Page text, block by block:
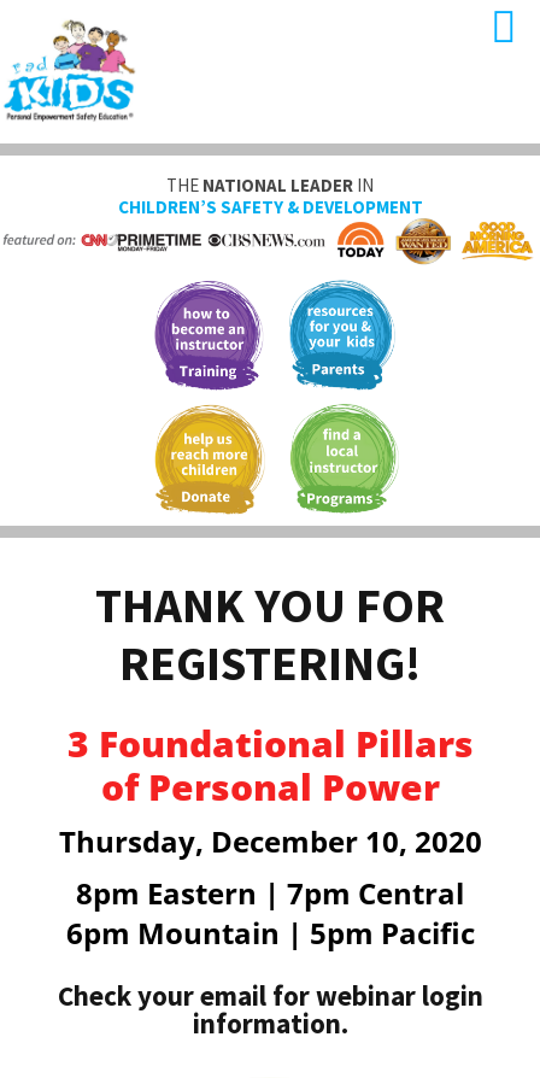
THE NATIONAL LEADER IN
CHILDREN’S SAFETY & DEVELOPMENT
THANK YOU FOR
REGISTERING!
3 Foundational Pillars
of Personal Power
Thursday, December 10, 2020
8pm Eastern | 7pm Central
6pm Mountain | 5pm Pacific
Check your email for webinar login
information.